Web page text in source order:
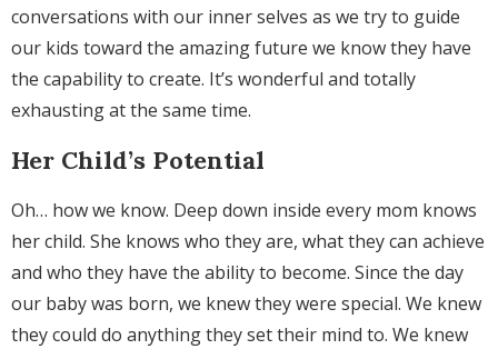
conversations with our inner selves as we try to guide
our kids toward the amazing future we know they have
the capability to create. It’s wonderful and totally
exhausting at the same time.
Her Child’s Potential
Oh… how we know. Deep down inside every mom knows
her child. She knows who they are, what they can achieve
and who they have the ability to become. Since the day
our baby was born, we knew they were special. We knew
they could do anything they set their mind to. We knew